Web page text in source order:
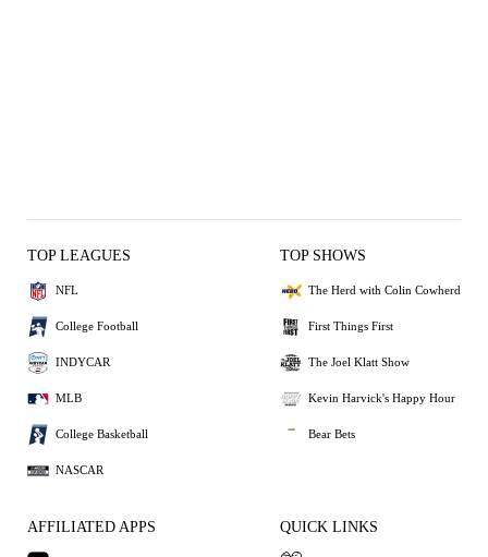
TOP LEAGUES
NFL
College Football
INDYCAR
MLB
College Basketball
NASCAR
TOP SHOWS
The Herd with Colin Cowherd
First Things First
The Joel Klatt Show
Kevin Harvick's Happy Hour
Bear Bets
AFFILIATED APPS QUICK LINKS